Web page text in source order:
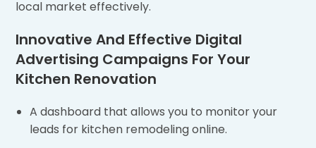
local market effectively.
Innovative And Effective Digital
Advertising Campaigns For Your
Kitchen Renovation
A dashboard that allows you to monitor your
leads for kitchen remodeling online.